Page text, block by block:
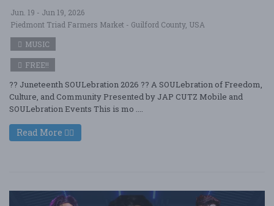
Jun. 19 - Jun 19, 2026
Piedmont Triad Farmers Market - Guilford County, USA
MUSIC
FREE!!
?? Juneteenth SOULebration 2026 ?? A SOULebration of Freedom,
Culture, and Community Presented by JAP CUTZ Mobile and
SOULebration Events This is mo ....
Read More